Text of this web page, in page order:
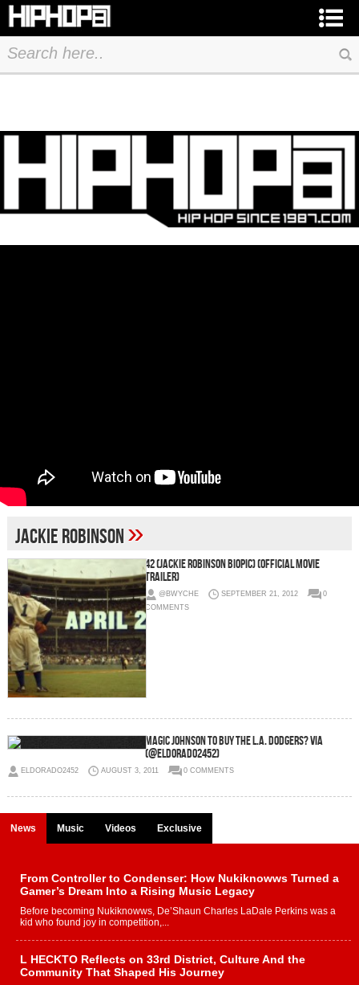
Jackie Robinson»
42 (Jackie Robinson Biopic) (Official Movie
Trailer)
@BWYCHE SEPTEMBER 21, 2012
0
COMMENTS
Magic Johnson to buy the L.A. Dodgers? via
(@eldorado2452)
ELDORADO2452 AUGUST 3, 2011 0 COMMENTS
News Music Videos Exclusive
From Controller to Condenser: How Nukiknowws Turned a
Gamer’s Dream Into a Rising Music Legacy
Before becoming Nukiknowws, De’Shaun Charles LaDale Perkins was a
kid who found joy in competition,...
L HECKTO Reflects on 33rd District, Culture And the
Community That Shaped His Journey